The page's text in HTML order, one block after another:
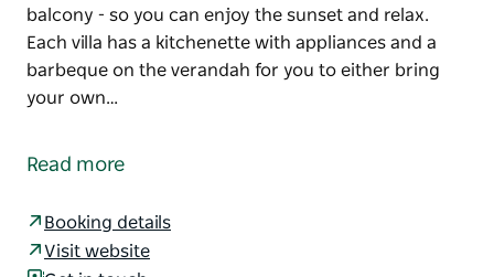
balcony - so you can enjoy the sunset and relax.
Each villa has a kitchenette with appliances and a
barbeque on the verandah for you to either bring
your own…
The one or two-bedroom luxury villas overlook
to ensure you feel relaxed and comfortable during
your stay.
Read more
Booking details
Visit website